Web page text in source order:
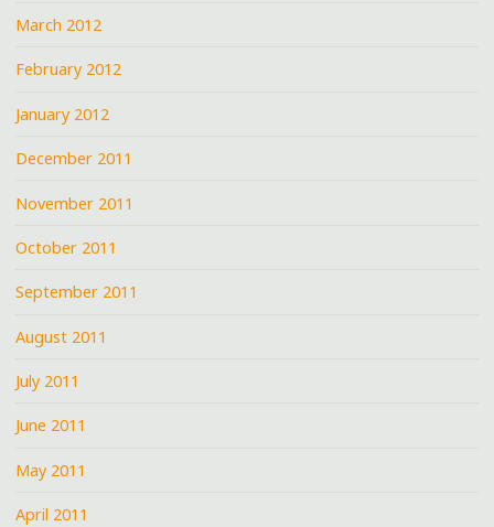
March 2012
February 2012
January 2012
December 2011
November 2011
October 2011
September 2011
August 2011
July 2011
June 2011
May 2011
April 2011